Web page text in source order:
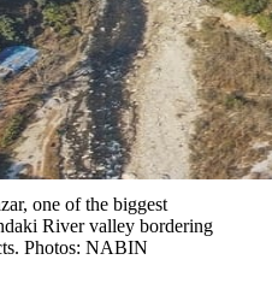
one of the biggest
River valley bordering
Photos: NABIN